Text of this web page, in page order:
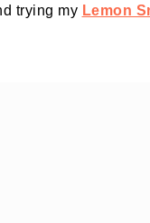
trying my Lemon